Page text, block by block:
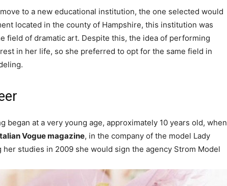
to a new educational institution, the one selected would
located in the county of Hampshire, this institution was
field of dramatic art. Despite this, the idea of ​​performing
in her life, so she preferred to opt for the same field in
began at a very young age, approximately 10 years old, when
Vogue magazine, in the company of the model Lady
studies in 2009 she would sign the agency Strom Model